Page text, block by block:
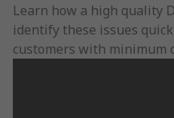
Learn how a high quality
identify these issues
customers with minimum